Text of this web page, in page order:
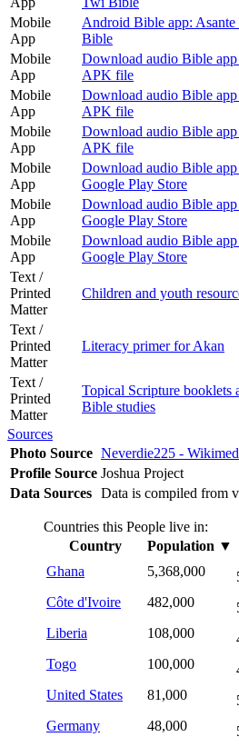
Mobile
App
Android Bible app:
Bible
Mobile
App
Download audio Bible app
APK file
Mobile
App
Download audio Bible app
APK file
Mobile
App
Download audio Bible app
APK file
Mobile
App
Download audio Bible
Google Play Store
Mobile
App
Download audio Bible
Google Play Store
Mobile
App
Download audio Bible
Google Play Store
Text /
Printed
Matter
Children and youth
Text /
Printed
Matter
Literacy primer for Akan
Text /
Printed
Matter
Topical Scripture booklets
Bible studies
Sources
Photo Source Neverdie225 -
Profile Source Joshua Project
Data Sources Data is compiled from
Countries this People live in:
Country
Population ▼
Ghana
5,368,000
Côte d'Ivoire
482,000
Liberia
108,000
Togo
100,000
United States
81,000
Germany
48,000